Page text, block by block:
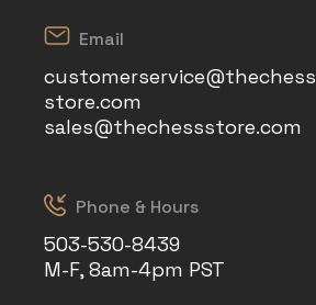
Email
customerservice@thechess
store.com
sales@thechessstore.com
Phone & Hours
503-530-8439
M-F, 8am-4pm PST